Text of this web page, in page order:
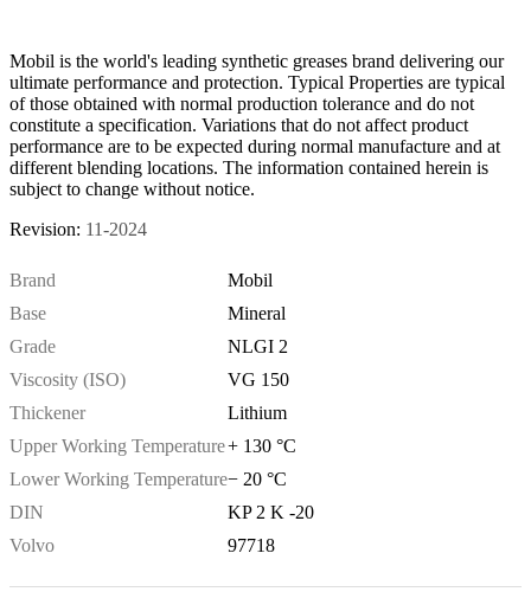
Mobil is the world's leading synthetic greases brand delivering our
ultimate performance and protection. Typical Properties are typical
of those obtained with normal production tolerance and do not
constitute a specification. Variations that do not affect product
performance are to be expected during normal manufacture and at
different blending locations. The information contained herein is
subject to change without notice.
Revision: 11-2024
Brand
Mobil
Base
Mineral
Grade
NLGI 2
Viscosity (ISO)
VG 150
Thickener
Lithium
Upper Working Temperature+ 130 °C
Lower Working Temperature− 20 °C
DIN
KP 2 K -20
Volvo
97718